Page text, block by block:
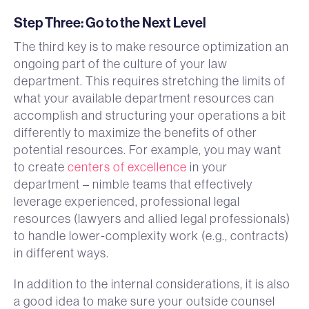
Step Three: Go to the Next Level
The third key is to make resource optimization an
ongoing part of the culture of your law
department. This requires stretching the limits of
what your available department resources can
accomplish and structuring your operations a bit
differently to maximize the benefits of other
potential resources. For example, you may want
to create centers of excellence in your
department – nimble teams that effectively
leverage experienced, professional legal
resources (lawyers and allied legal professionals)
to handle lower-complexity work (e.g., contracts)
in different ways.
In addition to the internal considerations, it is also
a good idea to make sure your outside counsel